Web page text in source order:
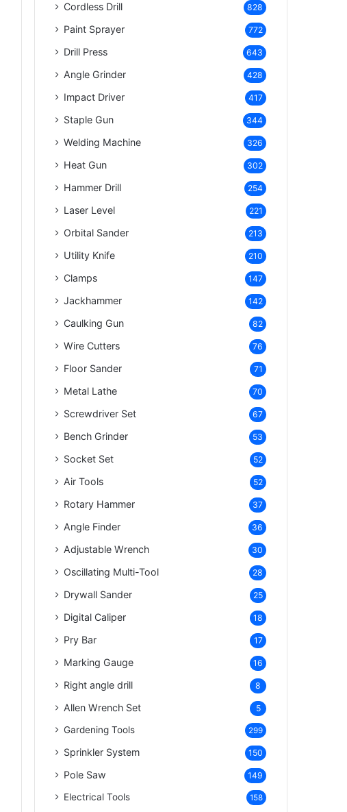
Cordless Drill 828
Paint Sprayer 772
Drill Press 643
Angle Grinder 428
Impact Driver 417
Staple Gun 344
Welding Machine 326
Heat Gun 302
Hammer Drill 254
Laser Level 221
Orbital Sander 213
Utility Knife 210
Clamps 147
Jackhammer 142
Caulking Gun 82
Wire Cutters 76
Floor Sander 71
Metal Lathe 70
Screwdriver Set 67
Bench Grinder 53
Socket Set 52
Air Tools 52
Rotary Hammer 37
Angle Finder 36
Adjustable Wrench 30
Oscillating Multi-Tool 28
Drywall Sander 25
Digital Caliper 18
Pry Bar 17
Marking Gauge 16
Right angle drill 8
Allen Wrench Set 5
Gardening Tools 299
Sprinkler System 150
Pole Saw 149
Electrical Tools 158